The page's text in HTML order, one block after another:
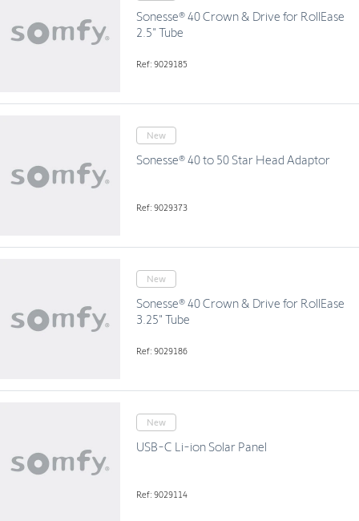
Sonesse® 40 Crown & Drive for RollEase
2.5" Tube
Ref: 9029185
New
Sonesse® 40 to 50 Star Head Adaptor
Ref: 9029373
New
Sonesse® 40 Crown & Drive for RollEase
3.25" Tube
Ref: 9029186
New
USB-C Li-ion Solar Panel
Ref: 9029114